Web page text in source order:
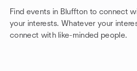
Find events in Bluffton to connect
your interests. Whatever your
connect with like-minded people.